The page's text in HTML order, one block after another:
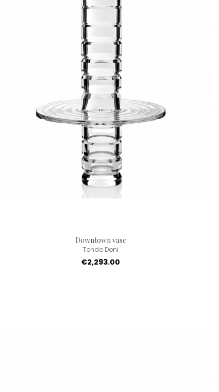
Downtown vase
Tondo Doni
€2,293.00